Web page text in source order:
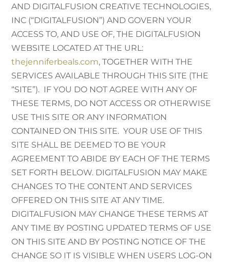
AND DIGITALFUSION CREATIVE TECHNOLOGIES,
INC (“DIGITALFUSION”) AND GOVERN YOUR
ACCESS TO, AND USE OF, THE DIGITALFUSION
WEBSITE LOCATED AT THE URL:
thejenniferbeals.com, TOGETHER WITH THE
SERVICES AVAILABLE THROUGH THIS SITE (THE
“SITE”). IF YOU DO NOT AGREE WITH ANY OF
THESE TERMS, DO NOT ACCESS OR OTHERWISE
USE THIS SITE OR ANY INFORMATION
CONTAINED ON THIS SITE. YOUR USE OF THIS
SITE SHALL BE DEEMED TO BE YOUR
AGREEMENT TO ABIDE BY EACH OF THE TERMS
SET FORTH BELOW. DIGITALFUSION MAY MAKE
CHANGES TO THE CONTENT AND SERVICES
OFFERED ON THIS SITE AT ANY TIME.
DIGITALFUSION MAY CHANGE THESE TERMS AT
ANY TIME BY POSTING UPDATED TERMS OF USE
ON THIS SITE AND BY POSTING NOTICE OF THE
CHANGE SO IT IS VISIBLE WHEN USERS LOG-ON